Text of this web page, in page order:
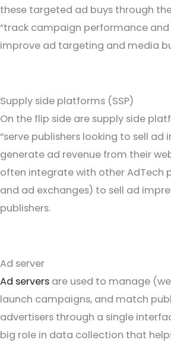
these targeted ad buys through
“track campaign performance
improve ad targeting and media
Supply side platforms (SSP)
On the flip side are supply side
“serve publishers looking to sell ad
generate ad revenue from their
often integrate with other AdTech
and ad exchanges) to sell ad
publishers.
Ad server
Ad servers are used to manage
launch campaigns, and match
advertisers through a single
big role in data collection that